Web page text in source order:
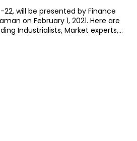
22, will be presented by Finance
February 1, 2021. Here are
Industrialists, Market experts,...